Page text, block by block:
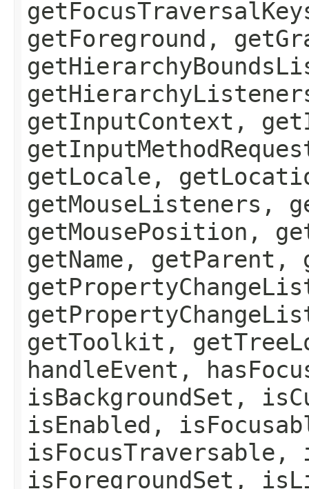
getForeground,
getInputContext,
getLocale,
getMouseListeners,
getMousePosition,
getName, getParent,
getToolkit,
handleEvent,
isBackgroundSet,
isEnabled,
isFocusTraversable,
isForegroundSet,